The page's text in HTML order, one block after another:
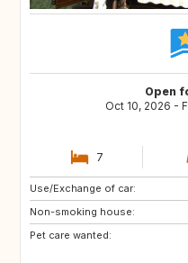
Open
Oct 10, 2026 -
7
Use/Exchange of car:
Non-smoking house:
Pet care wanted:
FR
FR
IE